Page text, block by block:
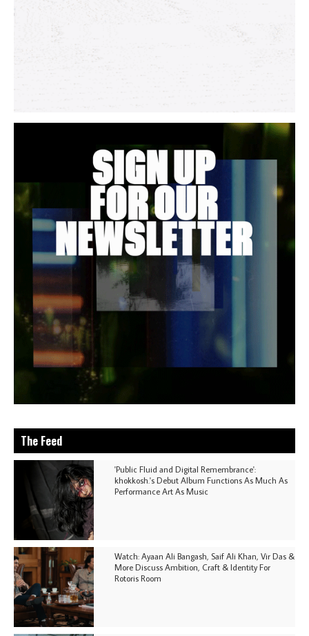
The Feed
'Public Fluid and Digital Remembrance':
khokkosh.'s Debut Album Functions As Much As
Performance Art As Music
Watch: Ayaan Ali Bangash, Saif Ali Khan, Vir Das &
More Discuss Ambition, Craft & Identity For
Rotoris Room